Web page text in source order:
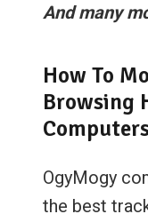
And many
How To
Browsing
OgyMogy
the best